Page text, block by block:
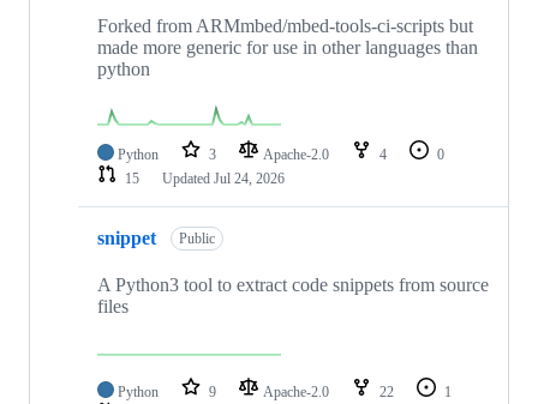
Forked from ARMmbed/mbed-tools-ci-scripts but
made more generic for use in other languages than
python
Python 3 Apache-2.0 4
0
15
Updated Jul 24, 2026
snippet Public
A Python3 tool to extract code snippets from source
files
Python 9 Apache-2.0 22
1